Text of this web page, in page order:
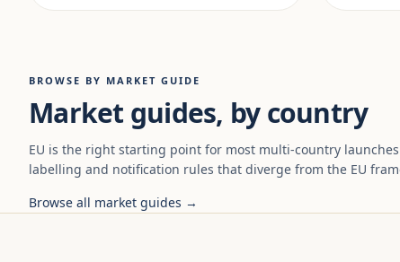
BROWSE BY MARKET GUIDE
Market guides, by country
EU is the right starting point for most multi-country
labelling and notification rules that diverge from the EU
Browse all market guides →